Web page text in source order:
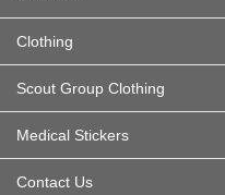
Clothing
Scout Group Clothing
Medical Stickers
Contact Us